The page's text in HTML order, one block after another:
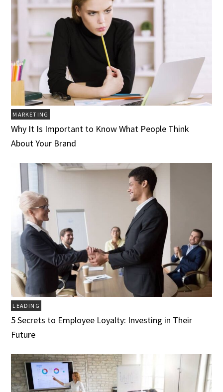
MARKETING
Why It Is Important to Know What People Think
About Your Brand
LEADING
5 Secrets to Employee Loyalty: Investing in Their
Future